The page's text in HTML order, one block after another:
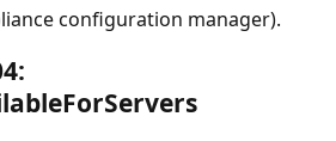
configuration manager).